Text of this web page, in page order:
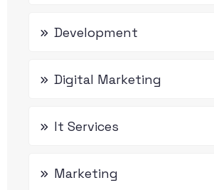
Development
Digital Marketing
It Services
Marketing